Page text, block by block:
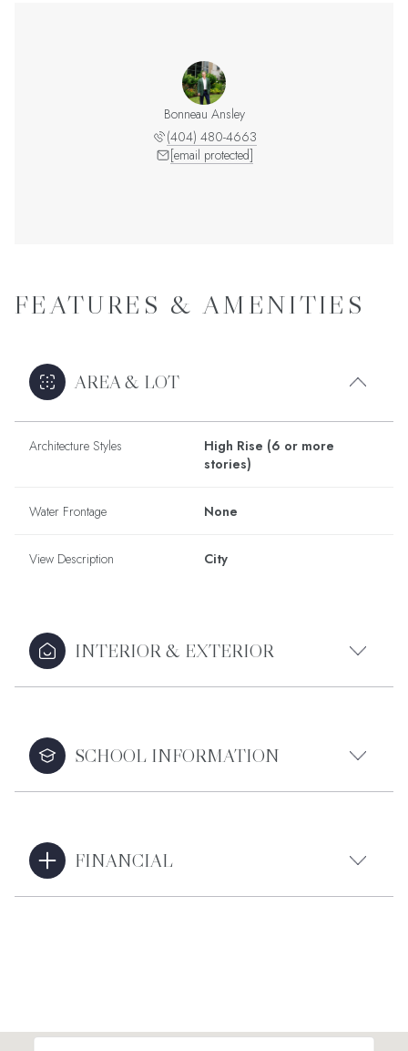
Bonneau Ansley
(404) 480-4663
[email protected]
FEATURES & AMENITIES
AREA & LOT
Architecture Styles
High Rise (6 or more
stories)
Water Frontage None
View Description City
INTERIOR & EXTERIOR
SCHOOL INFORMATION
FINANCIAL